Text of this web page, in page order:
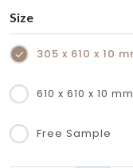
Size
305 x 610 x 10
610 x 610 x 10 mm
Free Sample